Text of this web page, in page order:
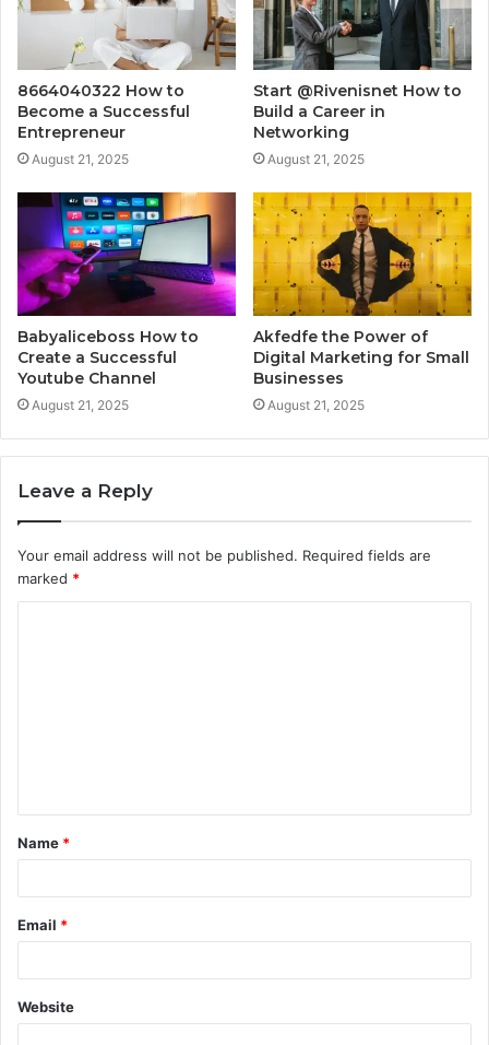
8664040322 How to
Become a Successful
Entrepreneur
August 21, 2025
Start @Rivenisnet How to
Build a Career in
Networking
August 21, 2025
Babyaliceboss How to
Create a Successful
Youtube Channel
August 21, 2025
Akfedfe the Power of
Digital Marketing for Small
Businesses
August 21, 2025
Leave a Reply
Your email address will not be published. Required fields are
marked *
t
*
Name *
Email *
Website